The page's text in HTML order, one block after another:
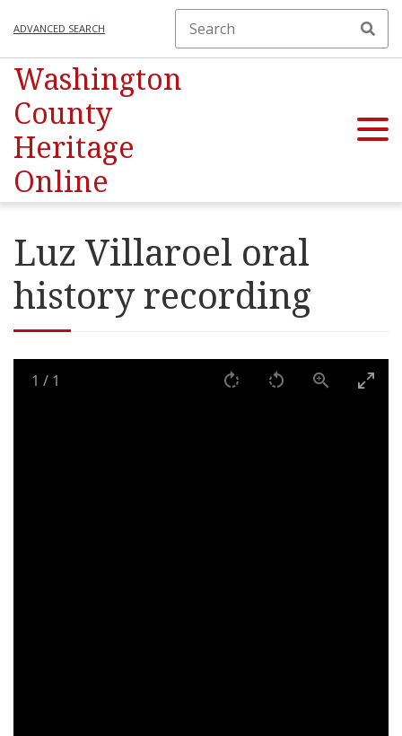
ADVANCED SEARCH
Washington
County
Heritage
Online
Luz Villaroel oral
history recording
1 / 1